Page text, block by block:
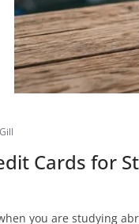
Cards for
you are studying